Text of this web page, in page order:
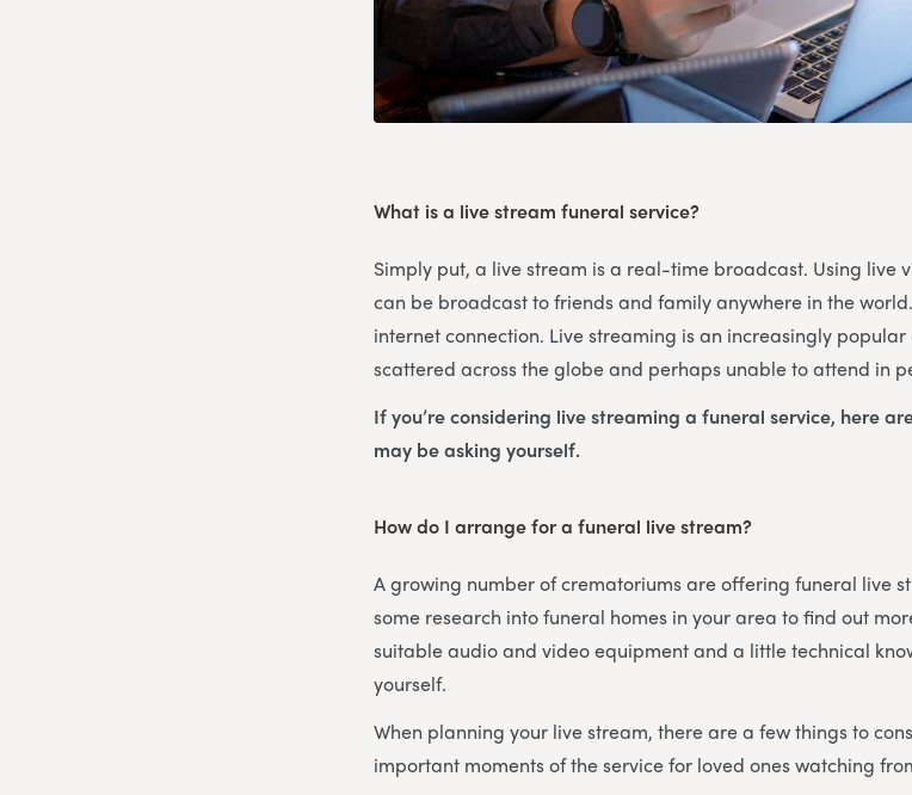
What is a live stream funeral service?
Simply put, a live stream is a real-time broadcast. Using live
can be broadcast to friends and family anywhere in the
internet connection. Live streaming is an increasingly
scattered across the globe and perhaps unable to attend in
If you’re considering live streaming a funeral service, here
may be asking yourself.
How do I arrange for a funeral live stream?
A growing number of crematoriums are offering funeral live
some research into funeral homes in your area to find out
suitable audio and video equipment and a little technical
yourself.
When planning your live stream, there are a few things to
important moments of the service for loved ones watching